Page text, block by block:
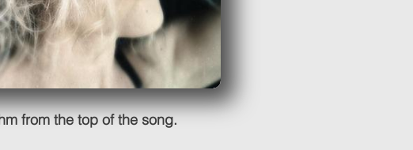
from the top of the song.